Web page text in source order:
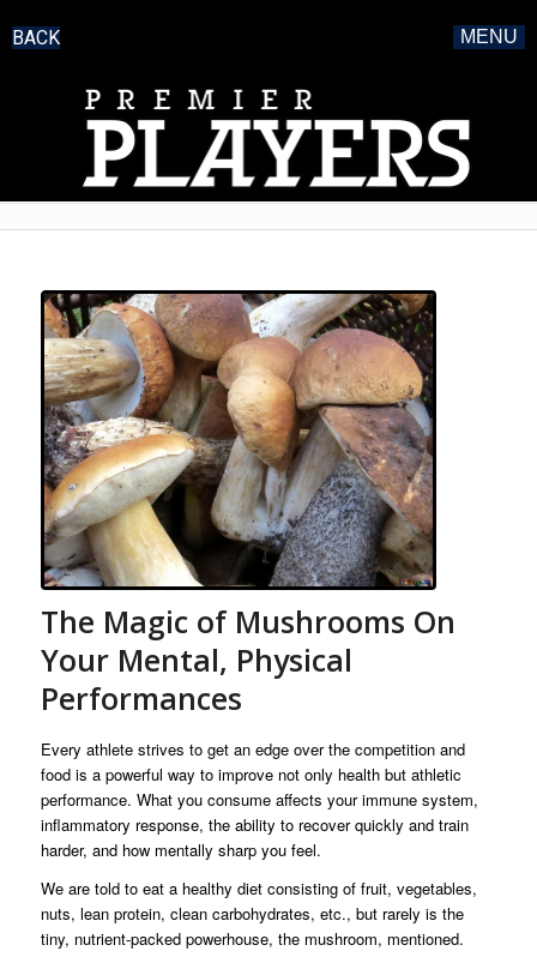
BACK MENU
The Magic of Mushrooms On
Your Mental, Physical
Performances
Every athlete strives to get an edge over the competition and
food is a powerful way to improve not only health but athletic
performance. What you consume affects your immune system,
inflammatory response, the ability to recover quickly and train
harder, and how mentally sharp you feel.
We are told to eat a healthy diet consisting of fruit, vegetables,
nuts, lean protein, clean carbohydrates, etc., but rarely is the
tiny, nutrient-packed powerhouse, the mushroom, mentioned.